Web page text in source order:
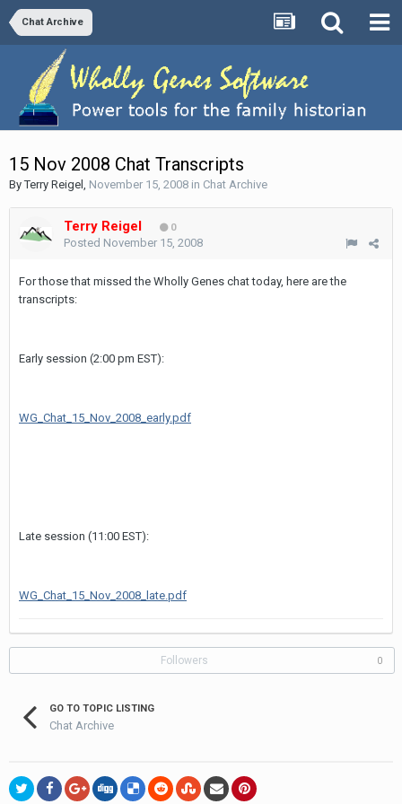
Chat Archive
15 Nov 2008 Chat Transcripts
ByTerry Reigel , November 15, 2008 in Chat Archive
Terry Reigel 0
Posted November 15, 2008
For those that missed the Wholly Genes chat today, here are the
transcripts:
Early session (2:00 pm EST):
WG_Chat_15_Nov_2008_early.pdf
Late session (11:00 EST):
WG_Chat_15_Nov_2008_late.pdf
Followers 0
GO TO TOPIC LISTING
Chat Archive